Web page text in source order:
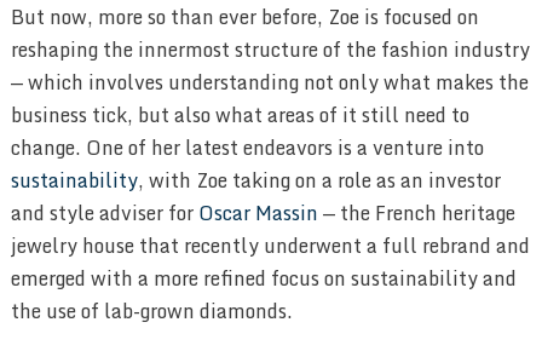
But now, more so than ever before, Zoe is focused on
reshaping the innermost structure of the fashion industry
— which involves understanding not only what makes the
business tick, but also what areas of it still need to
change. One of her latest endeavors is a venture into
sustainability, with Zoe taking on a role as an investor
and style adviser forOscar Massin— the French heritage
jewelry house that recently underwent a full rebrand and
emerged with a more refined focus on sustainability and
the use of lab-grown diamonds.